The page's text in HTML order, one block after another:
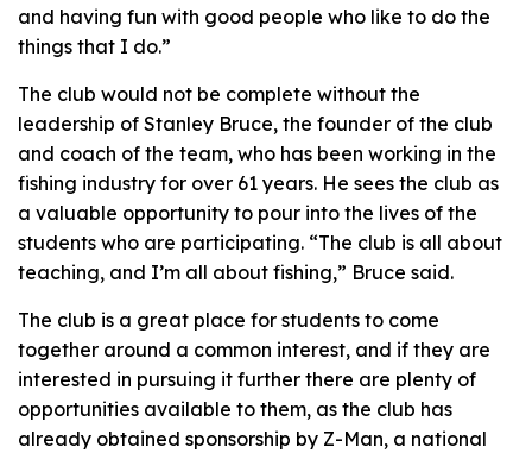
and having fun with good people who like to do the
things that I do.”
The club would not be complete without the
leadership of Stanley Bruce, the founder of the club
and coach of the team, who has been working in the
fishing industry for over 61 years. He sees the club as
a valuable opportunity to pour into the lives of the
students who are participating. “The club is all about
teaching, and I’m all about fishing,” Bruce said.
The club is a great place for students to come
together around a common interest, and if they are
interested in pursuing it further there are plenty of
opportunities available to them, as the club has
already obtained sponsorship by Z-Man, a national